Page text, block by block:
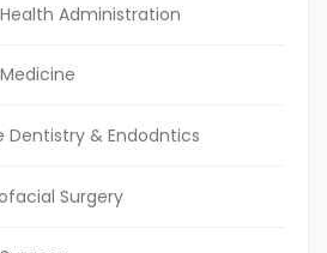
Administration
Dentistry & Endodntics
Surgery